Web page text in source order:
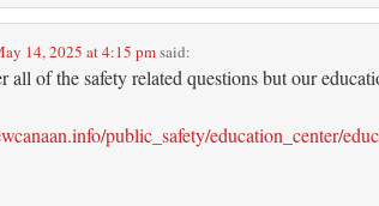
14, 2025 at 4:15 pmsaid:
all of the safety related questions but our
public_safety/education_center/